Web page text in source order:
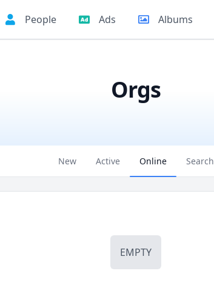
People Ads Albums
Orgs
New Active Online Search
EMPTY